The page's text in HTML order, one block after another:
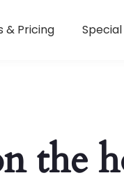
& Pricing
the